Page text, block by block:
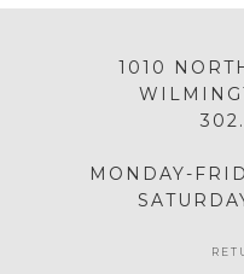
1010
MONDAY-